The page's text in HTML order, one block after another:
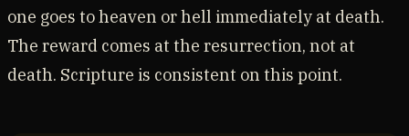
one goes to heaven or hell immediately at death.
The reward comes at the resurrection, not at
death. Scripture is consistent on this point.